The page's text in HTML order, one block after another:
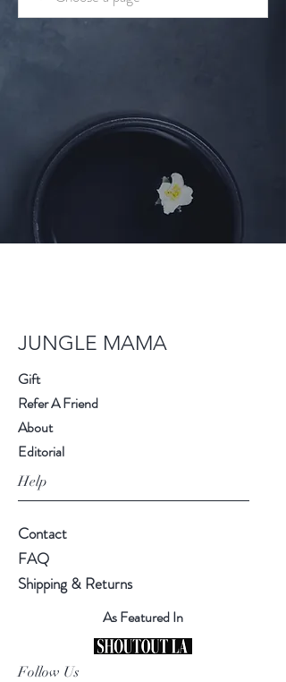
JUNGLE MAMA
Gift
Refer A Friend
About
Editorial
Help
Contact
FAQ
Shipping & Returns
As Featured In
Follow Us